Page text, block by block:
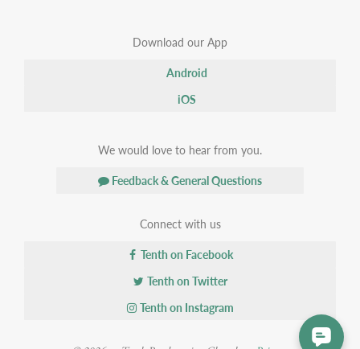
Download our App
Android
iOS
We would love to hear from you.
Feedback & General Questions
Connect with us
Tenth on Facebook
Tenth on Twitter
Tenth on Instagram